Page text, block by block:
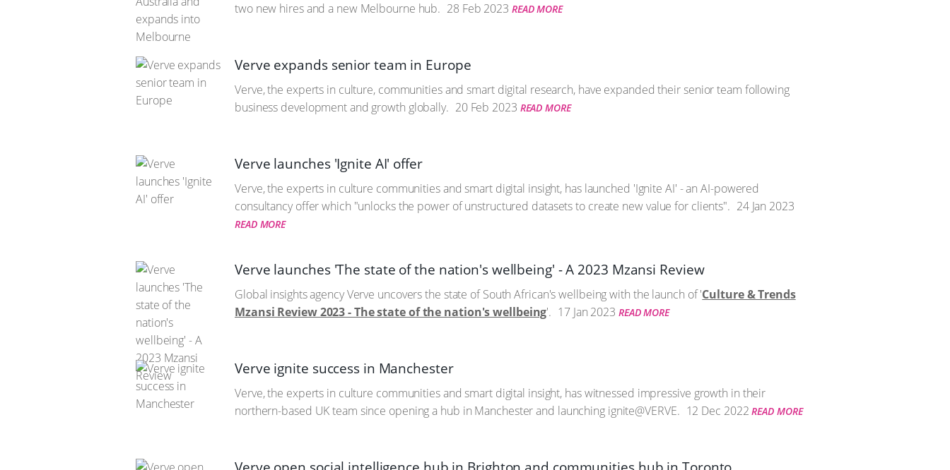
two new hires and a new Melbourne hub. 28 Feb 2023 READ MORE
Verve expands senior team in Europe
Verve, the experts in culture, communities and smart digital research, have expanded their senior team following
business development and growth globally. 20 Feb 2023 READ MORE
Verve launches 'Ignite AI' offer
Verve, the experts in culture communities and smart digital insight, has launched 'Ignite AI' - an AI-powered
consultancy offer which "unlocks the power of unstructured datasets to create new value for clients". 24 Jan 2023
READ MORE
Verve launches 'The state of the nation's wellbeing' - A 2023 Mzansi Review
Global insights agency Verve uncovers the state of South African's wellbeing with the launch of 'Culture & Trends
Mzansi Review 2023 - The state of the nation's wellbeing'. 17 Jan 2023 READ MORE
Verve ignite success in Manchester
Verve, the experts in culture communities and smart digital insight, has witnessed impressive growth in their
northern-based UK team since opening a hub in Manchester and launching ignite@VERVE. 12 Dec 2022 READ MORE